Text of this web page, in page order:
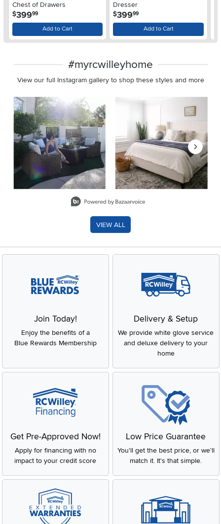
Chest of Drawers
$399.99
Add to Cart
Dresser
$399.99
Add to Cart
#myrcwilleyhome
View our full Instagram gallery to shop these styles and more
Media Carousel
Carousel with product photos. Use the previous and next
VIEW ALL
Join Today!
Enjoy the benefits of a
Blue Rewards Membership
Delivery & Setup
We provide white glove service
and deluxe delivery to your
home
Get Pre-Approved Now!
Apply for financing with no
impact to your credit score
Low Price Guarantee
You'll get the best price, or we'll
match it. It's that simple.